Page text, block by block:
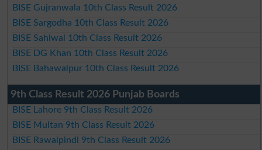
BISE Gujranwala 10th Class Result 2026
BISE Sargodha 10th Class Result 2026
BISE Sahiwal 10th Class Result 2026
BISE DG Khan 10th Class Result 2026
BISE Bahawalpur 10th Class Result 2026
9th Class Result 2026 Punjab Boards
BISE Lahore 9th Class Result 2026
BISE Multan 9th Class Result 2026
BISE Rawalpindi 9th Class Result 2026